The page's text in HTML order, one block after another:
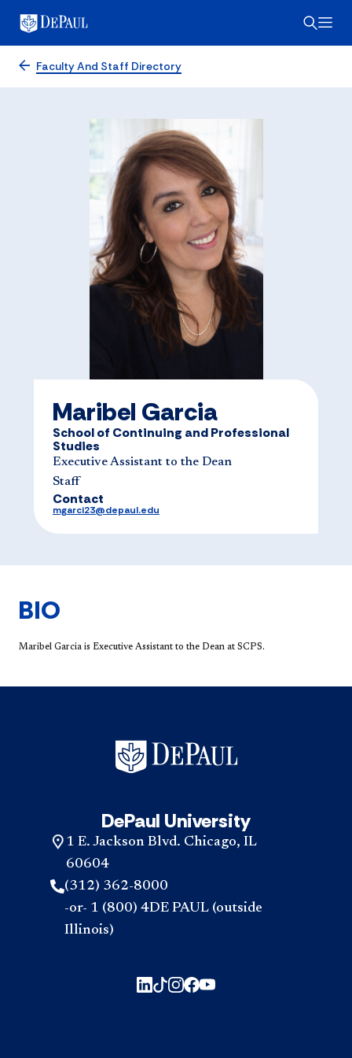
Faculty And Staff Directory
Maribel Garcia
School of Continuing and Professional
Studies
Executive Assistant to the Dean
Staff
Contact
mgarci23@depaul.edu
BIO
Maribel Garcia is Executive Assistant to the Dean at SCPS.
DePaul University
1 E. Jackson Blvd. Chicago, IL
60604
(312) 362-8000
-or- 1 (800) 4DE PAUL (outside
Illinois)